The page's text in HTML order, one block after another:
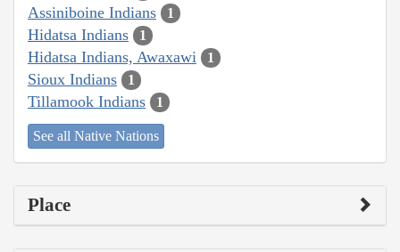
Assiniboine Indians 1
Hidatsa Indians 1
Hidatsa Indians, Awaxawi 1
Sioux Indians 1
Tillamook Indians 1
See all Native Nations
Place